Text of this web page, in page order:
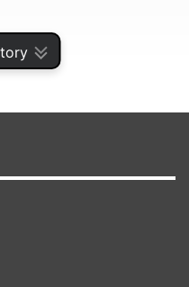
in a five-
20 onwards, which
of the upcoming